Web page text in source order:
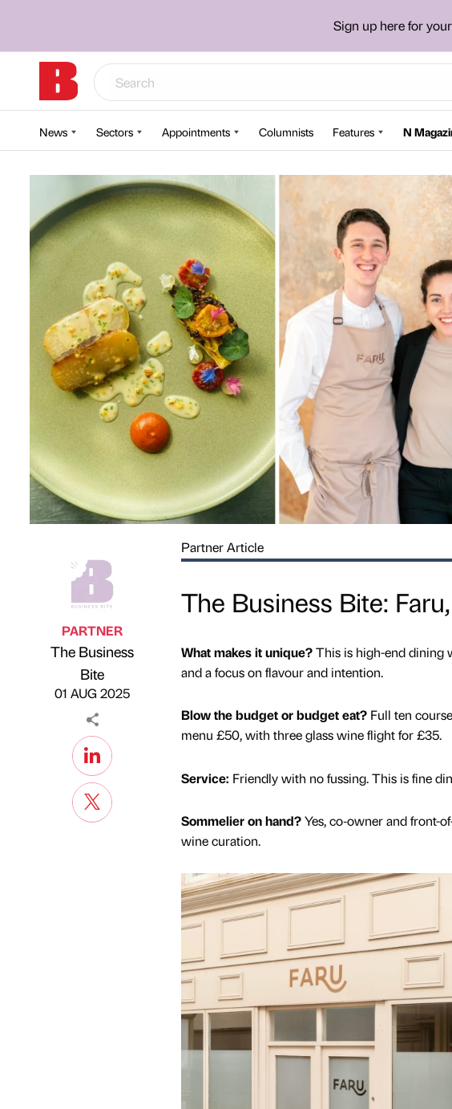
Sign up here for
News Sectors Appointments Columnists Features N
Published by
PARTNER
The Business
Bite
01 AUG 2025
Partner Article
The Business Bite:
What makes it unique?This is high-end dining
and a focus on flavour and intention.
Blow the budget or budget eat? Full ten
menu £50, with three glass wine flight for £35.
Service: Friendly with no fussing. This is fine
Sommelier on hand?Yes, co‑owner and front-
wine curation.